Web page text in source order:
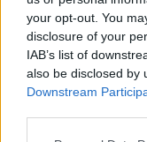
your opt-out. You
disclosure of your
IAB’s list of
also be disclosed by
Downstream